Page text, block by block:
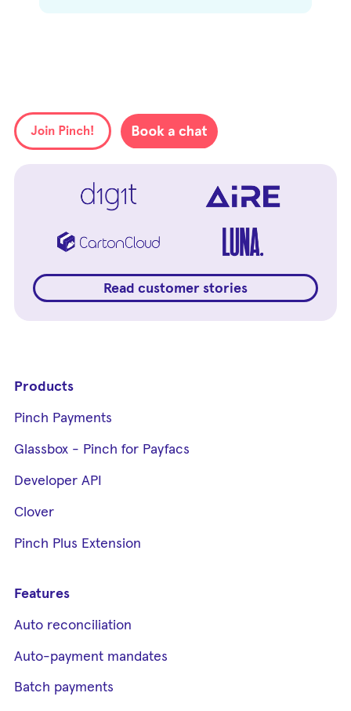
Read customer stories
Products
Pinch Payments
Glassbox - Pinch for Payfacs
Developer API
Clover
Pinch Plus Extension
Features
Auto reconciliation
Auto-payment mandates
Batch payments